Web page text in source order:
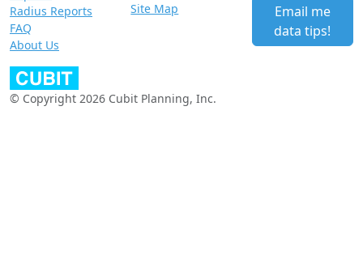
Radius Reports
FAQ
About Us
Site Map
Email me
data tips!
© Copyright 2026 Cubit Planning, Inc.